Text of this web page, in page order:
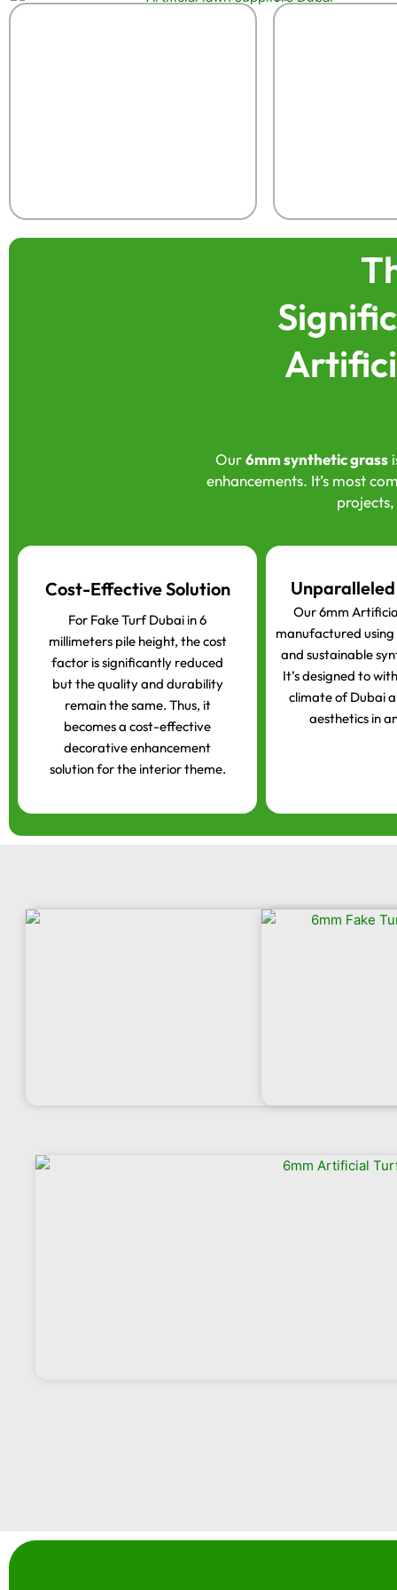
Our6mm synthetic grass
enhancements. It’s most
Cost-Effective Solution
For Fake Turf Dubai in 6
millimeters pile height, the cost
factor is significantly reduced
but the quality and durability
remain the same. Thus, it
becomes a cost-effective
decorative enhancement
solution for the interior theme.
Our 6mm
manufactured
and sustainable
It’s designed to
climate of Dubai
aesthetics in